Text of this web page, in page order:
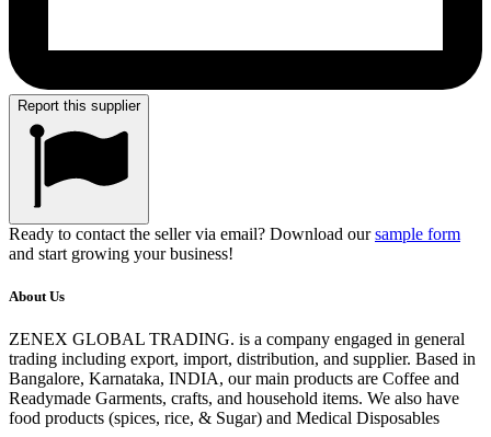
Report this supplier
Ready to contact the seller via email? Download oursample form
and start growing your business!
About Us
ZENEX GLOBAL TRADING. is a company engaged in general
trading including export, import, distribution, and supplier. Based in
Bangalore, Karnataka, INDIA, our main products are Coffee and
Readymade Garments, crafts, and household items. We also have
food products (spices, rice, & Sugar) and Medical Disposables